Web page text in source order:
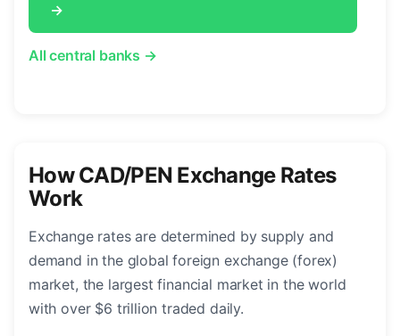
→
All central banks →
How CAD/PEN Exchange Rates
Work
Exchange rates are determined by supply and
demand in the global foreign exchange (forex)
market, the largest financial market in the world
with over $6 trillion traded daily.